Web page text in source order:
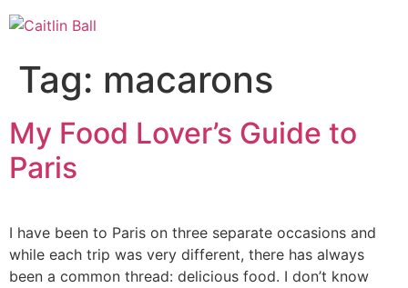
Skip
to
Tag: macarons
My Food Lover’s Guide to
Paris
I have been to Paris on three separate occasions and
while each trip was very different, there has always
been a common thread: delicious food. I don’t know